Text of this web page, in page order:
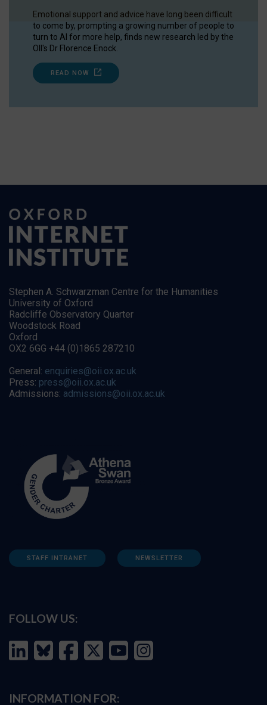
Emotional support and advice have long been difficult
to come by, prompting a growing number of people to
turn to AI for more help, finds new research led by the
OII's Dr Florence Enock.
READ NOW
Stephen A. Schwarzman Centre for the Humanities
University of Oxford
Radcliffe Observatory Quarter
Woodstock Road
Oxford
OX2 6GG +44 (0)1865 287210
General: enquiries@oii.ox.ac.uk
Press: press@oii.ox.ac.uk
Admissions: admissions@oii.ox.ac.uk
STAFF INTRANET NEWSLETTER
FOLLOW US:
INFORMATION FOR: